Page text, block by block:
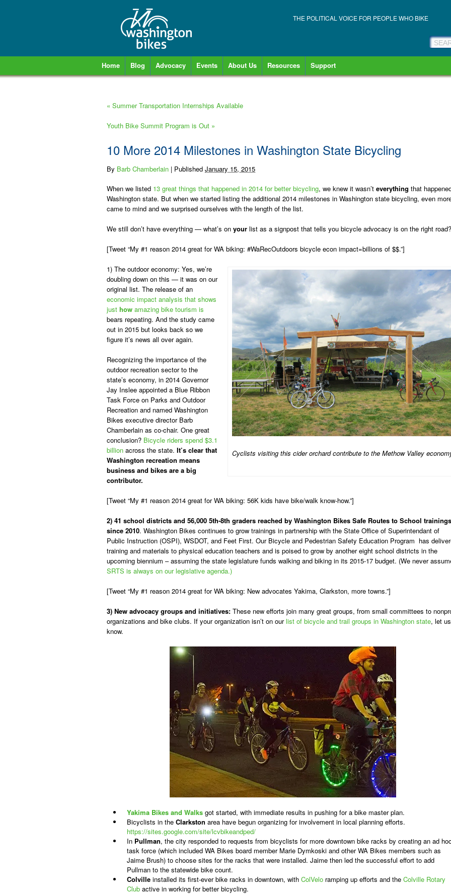
THE POLITICAL VOICE FOR PEOPLE WHO BIKE
Home Blog Advocacy Events About Us Resources Support
« Summer Transportation Internships Available
Youth Bike Summit Program is Out »
10 More 2014 Milestones in Washington State Bicycling
By Barb Chamberlain | Published January 15, 2015
When we listed 13 great things that happened in 2014 for better bicycling, we knew it wasn’t everything that
Washington state. But when we started listing the additional 2014 milestones in Washington state bicycling, even
came to mind and we surprised ourselves with the length of the list.
We still don’t have everything — what’s on your list as a signpost that tells you bicycle advocacy is on the right road?
[Tweet “My #1 reason 2014 great for WA biking: #WaRecOutdoors bicycle econ impact=billions of $$.”]
Cyclists visiting this cider orchard contribute to the Methow Valley
1) The outdoor economy: Yes, we’re
doubling down on this — it was on our
original list. The release of an
economic impact analysis that shows
just how amazing bike tourism is
bears repeating. And the study came
out in 2015 but looks back so we
figure it’s news all over again.
Recognizing the importance of the
outdoor recreation sector to the
state’s economy, in 2014 Governor
Jay Inslee appointed a Blue Ribbon
Task Force on Parks and Outdoor
Recreation and named Washington
Bikes executive director Barb
Chamberlain as co-chair. One great
conclusion? Bicycle riders spend $3.1
billion across the state. It’s clear that
Washington recreation means
business and bikes are a big
contributor.
[Tweet “My #1 reason 2014 great for WA biking: 56K kids have bike/walk know-how.”]
2) 41 school districts and 56,000 5th-8th graders reached by Washington Bikes Safe Routes to School trainings
since 2010. Washington Bikes continues to grow trainings in partnership with the State Office of Superintendant of
Public Instruction (OSPI), WSDOT, and Feet First. Our Bicycle and Pedestrian Safety Education Program has
training and materials to physical education teachers and is poised to grow by another eight school districts in the
upcoming biennium – assuming the state legislature funds walking and biking in its 2015-17 budget. (We never
SRTS is always on our legislative agenda.)
[Tweet “My #1 reason 2014 great for WA biking: New advocates Yakima, Clarkston, more towns.”]
3) New advocacy groups and initiatives: These new efforts join many great groups, from small committees to
organizations and bike clubs. If your organization isn’t on ourlist of bicycle and trail groups in Washington state, let us
know.
Yakima Bikes and Walks got started, with immediate results in pushing for a bike master plan.
Bicyclists in the Clarkston area have begun organizing for involvement in local planning efforts.
https://sites.google.com/site/lcvbikeandped/
In Pullman, the city responded to requests from bicyclists for more downtown bike racks by creating an ad
task force (which included WA Bikes board member Marie Dymkoski and other WA Bikes members such as
Jaime Brush) to choose sites for the racks that were installed. Jaime then led the successful effort to add
Pullman to the statewide bike count.
Colville installed its first-ever bike racks in downtown, with ColVelo ramping up efforts and the Colville Rotary
Club active in working for better bicycling.